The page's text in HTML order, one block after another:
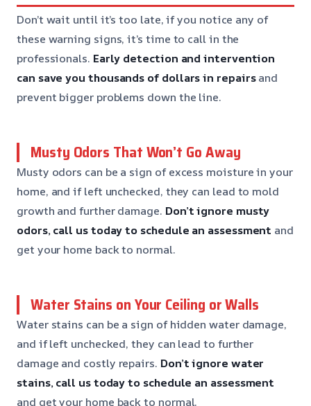
Don’t wait until it’s too late, if you notice any of
these warning signs, it’s time to call in the
professionals. Early detection and intervention
can save you thousands of dollars in repairsand
prevent bigger problems down the line.
Musty Odors That Won’t Go Away
Musty odors can be a sign of excess moisture in your
home, and if left unchecked, they can lead to mold
growth and further damage. Don’t ignore musty
odors, call us today to schedule an assessment and
get your home back to normal.
Water Stains on Your Ceiling or Walls
Water stains can be a sign of hidden water damage,
and if left unchecked, they can lead to further
damage and costly repairs. Don’t ignore water
stains, call us today to schedule an assessment
and get your home back to normal.